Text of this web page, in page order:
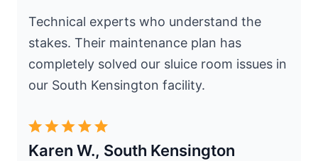
Technical experts who understand the
stakes. Their maintenance plan has
completely solved our sluice room issues in
our South Kensington facility.
Karen W., South Kensington